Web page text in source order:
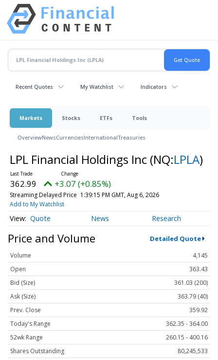
Recent Quotes My Watchlist Indicators
Markets Stocks ETFs Tools
OverviewNewsCurrenciesInternationalTreasuries
LPL Financial Holdings Inc (NQ:LPLA)
362.99 +3.07 (+0.85%)
Streaming Delayed Price 1:39:15 PM GMT, Aug 6, 2026
Add to My Watchlist
Quote News Research
Price and Volume Detailed Quote
Volume
4,145
Open
363.43
Bid (Size)
361.03 (200)
Ask (Size)
363.79 (40)
Prev. Close
359.92
Today's Range
362.35 - 364.00
52wk Range
260.15 - 400.16
Shares Outstanding
80,245,533